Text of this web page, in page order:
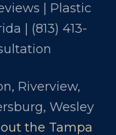
| Plastic
| (813) 413-
Riverview,
Wesley
the Tampa